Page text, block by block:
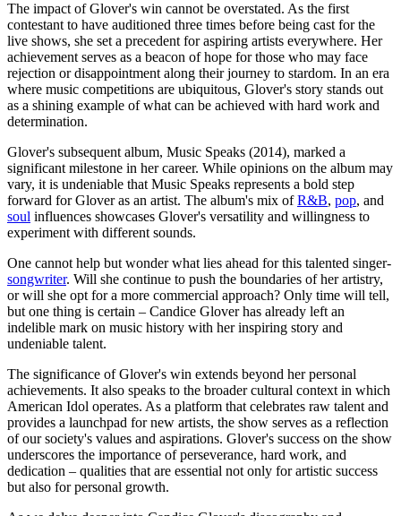
The impact of Glover's win cannot be overstated. As the first
contestant to have auditioned three times before being cast for the
live shows, she set a precedent for aspiring artists everywhere. Her
achievement serves as a beacon of hope for those who may face
rejection or disappointment along their journey to stardom. In an era
where music competitions are ubiquitous, Glover's story stands out
as a shining example of what can be achieved with hard work and
determination.
Glover's subsequent album, Music Speaks (2014), marked a
significant milestone in her career. While opinions on the album may
vary, it is undeniable that Music Speaks represents a bold step
forward for Glover as an artist. The album's mix ofR&B, pop, and
soul influences showcases Glover's versatility and willingness to
experiment with different sounds.
One cannot help but wonder what lies ahead for this talented singer-
songwriter. Will she continue to push the boundaries of her artistry,
or will she opt for a more commercial approach? Only time will tell,
but one thing is certain – Candice Glover has already left an
indelible mark on music history with her inspiring story and
undeniable talent.
The significance of Glover's win extends beyond her personal
achievements. It also speaks to the broader cultural context in which
American Idol operates. As a platform that celebrates raw talent and
provides a launchpad for new artists, the show serves as a reflection
of our society's values and aspirations. Glover's success on the show
underscores the importance of perseverance, hard work, and
dedication – qualities that are essential not only for artistic success
but also for personal growth.